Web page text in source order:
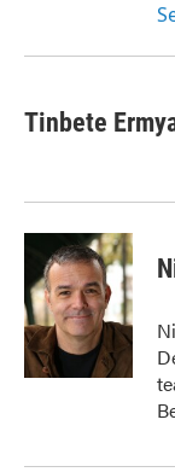
Tinbete